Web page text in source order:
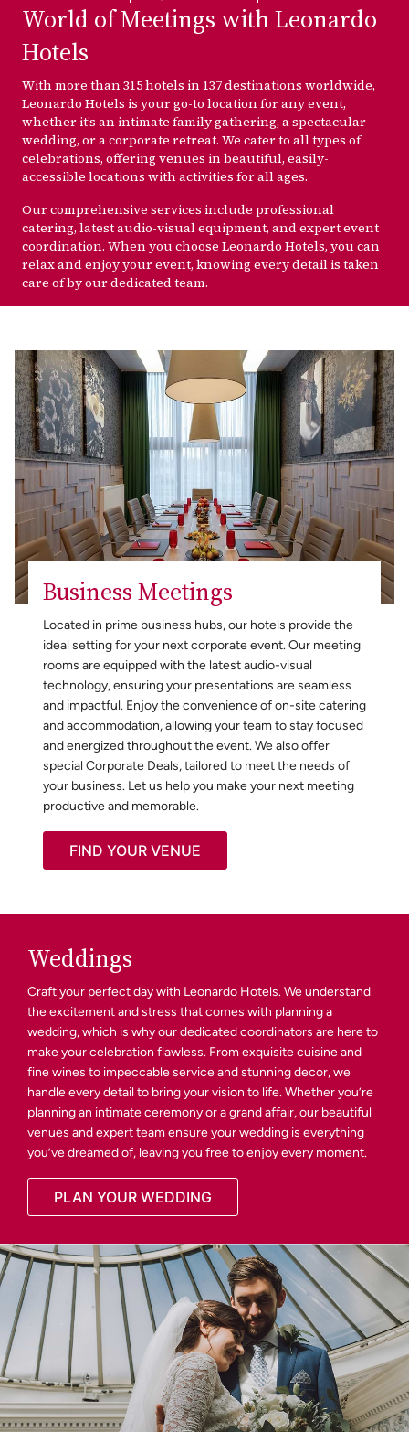
World of Meetings with Leonardo
Hotels
With more than 315 hotels in 137 destinations worldwide,
Leonardo Hotels is your go-to location for any event,
whether it’s an intimate family gathering, a spectacular
wedding, or a corporate retreat. We cater to all types of
celebrations, offering venues in beautiful, easily-
accessible locations with activities for all ages.
Our comprehensive services include professional
catering, latest audio-visual equipment, and expert event
coordination. When you choose Leonardo Hotels, you can
relax and enjoy your event, knowing every detail is taken
care of by our dedicated team.
Business Meetings
Located in prime business hubs, our hotels provide the
ideal setting for your next corporate event. Our meeting
rooms are equipped with the latest audio-visual
technology, ensuring your presentations are seamless
and impactful. Enjoy the convenience of on-site catering
and accommodation, allowing your team to stay focused
and energized throughout the event. We also offer
special Corporate Deals, tailored to meet the needs of
your business. Let us help you make your next meeting
productive and memorable.
FIND YOUR VENUE
Weddings
Craft your perfect day with Leonardo Hotels. We understand
the excitement and stress that comes with planning a
wedding, which is why our dedicated coordinators are here to
make your celebration flawless. From exquisite cuisine and
fine wines to impeccable service and stunning decor, we
handle every detail to bring your vision to life. Whether you’re
planning an intimate ceremony or a grand affair, our beautiful
venues and expert team ensure your wedding is everything
you’ve dreamed of, leaving you free to enjoy every moment.
PLAN YOUR WEDDING